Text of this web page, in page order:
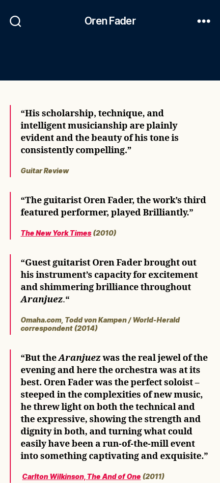
Oren Fader
“His scholarship, technique, and
intelligent musicianship are plainly
evident and the beauty of his tone is
consistently compelling.”
Guitar Review
“The guitarist Oren Fader, the work’s third
featured performer, played Brilliantly.”
The New York Times (2010)
“Guest guitarist Oren Fader brought out
his instrument’s capacity for excitement
and shimmering brilliance throughout
Aranjuez.“
Omaha.com, Todd von Kampen / World-Herald
correspondent (2014)
“But theAranjuezwas the real jewel of the
evening and here the orchestra was at its
best. Oren Fader was the perfect soloist –
steeped in the complexities of new music,
he threw light on both the technical and
the expressive, showing the strength and
dignity in both, and turning what could
easily have been a run-of-the-mill event
into something captivating and exquisite.”
Carlton Wilkinson, The And of One (2011)